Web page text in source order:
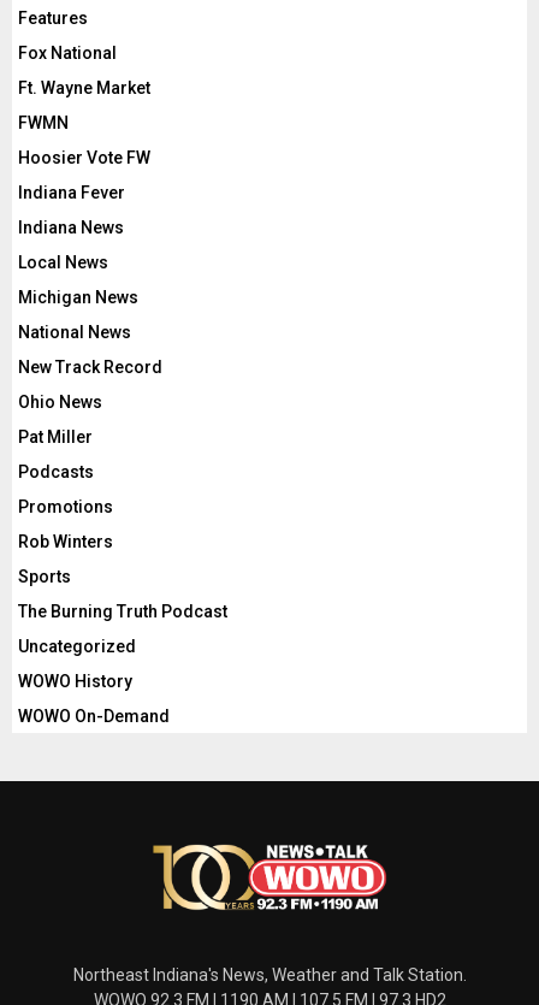
Features
Fox National
Ft. Wayne Market
FWMN
Hoosier Vote FW
Indiana Fever
Indiana News
Local News
Michigan News
National News
New Track Record
Ohio News
Pat Miller
Podcasts
Promotions
Rob Winters
Sports
The Burning Truth Podcast
Uncategorized
WOWO History
WOWO On-Demand
Northeast Indiana's News, Weather and Talk Station.
WOWO 92.3 FM | 1190 AM | 107.5 FM | 97.3 HD2